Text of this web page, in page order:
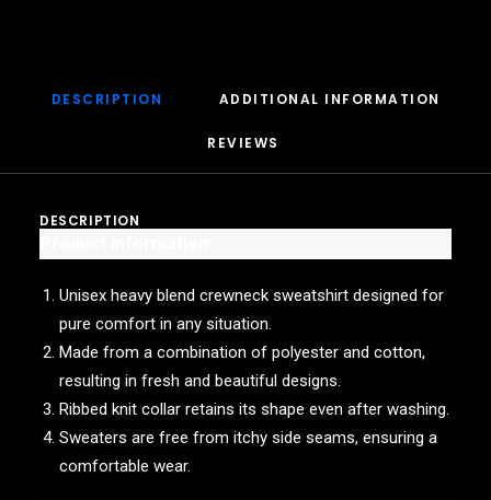
DESCRIPTION ADDITIONAL INFORMATION
REVIEWS
DESCRIPTION
Unisex heavy blend crewneck sweatshirt designed for
pure comfort in any situation.
Made from a combination of polyester and cotton,
resulting in fresh and beautiful designs.
Ribbed knit collar retains its shape even after washing.
Sweaters are free from itchy side seams, ensuring a
comfortable wear.